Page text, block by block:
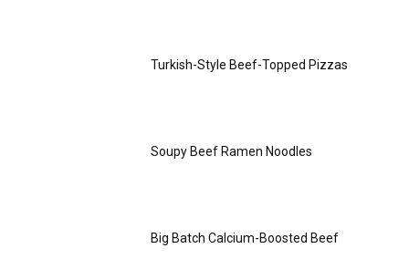
Turkish-Style Beef-Topped Pizzas
Soupy Beef Ramen Noodles
Big Batch Calcium-Boosted Beef